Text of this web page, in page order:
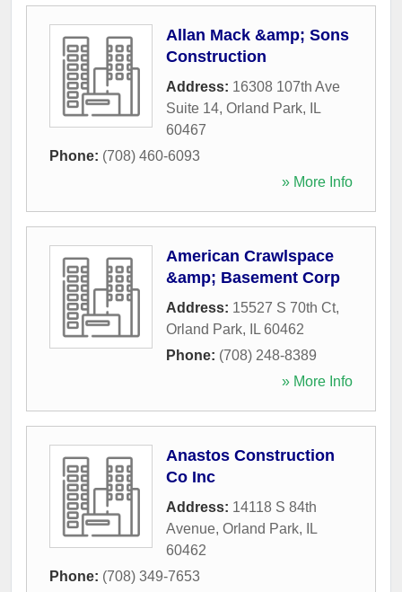
Allan Mack &amp; Sons
Construction
Address: 16308 107th Ave
Suite 14, Orland Park,
IL
60467
Phone: (708) 460-6093
» More Info
American Crawlspace
&amp; Basement Corp
Address: 15527 S 70th Ct,
Orland Park, IL 60462
Phone: (708) 248-8389
» More Info
Anastos Construction
Co Inc
Address: 14118 S 84th
Avenue, Orland Park,
IL
60462
Phone: (708) 349-7653